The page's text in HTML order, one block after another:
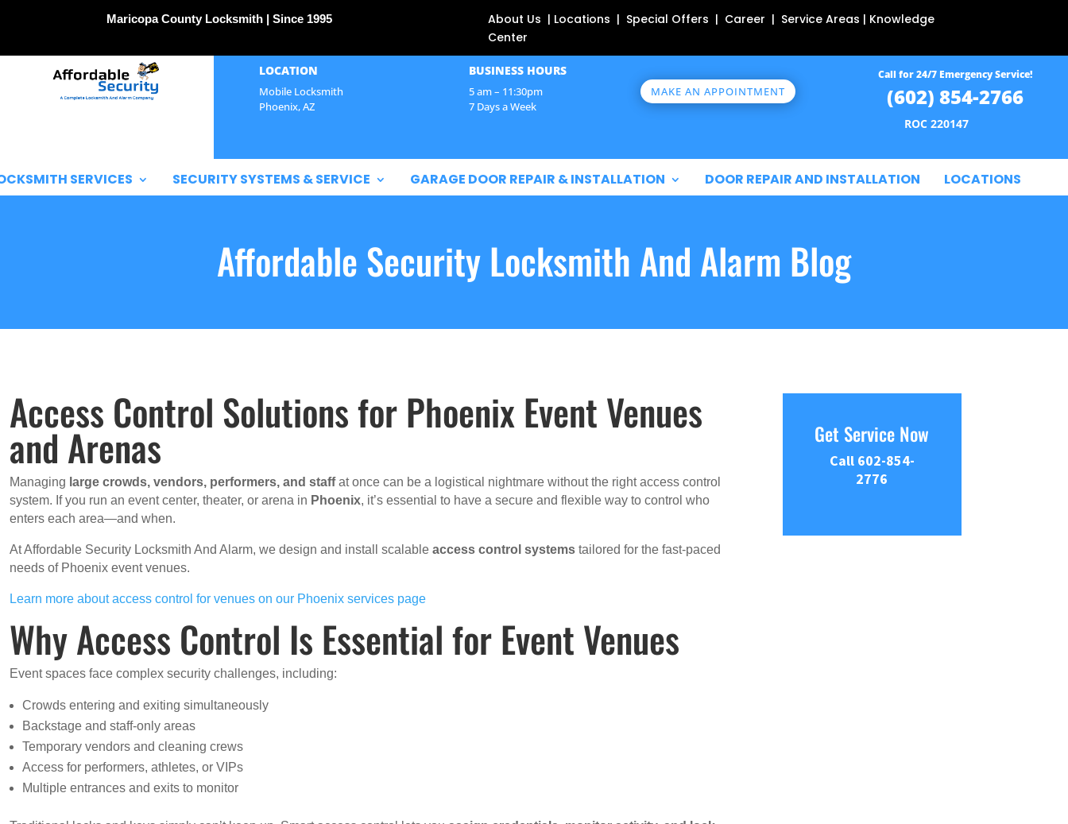
Maricopa County Locksmith | Since 1995
About Us | Locations | Special Offers | Career | Service Areas | Knowledge
Center
LOCATION
Mobile Locksmith
Phoenix, AZ
BUSINESS HOURS
5 am – 11:30pm
7 Days a Week
MAKE AN APPOINTMENT
Call for 24/7 Emergency Service!
(602) 854-2766
ROC 220147
SERVICES SECURITY SYSTEMS & SERVICE GARAGE DOOR REPAIR & INSTALLATION DOOR REPAIR AND INSTALLATION LOCATIONS
Affordable Security Locksmith And Alarm Blog
Access Control Solutions for Phoenix Event Venues
and Arenas
Managing large crowds, vendors, performers, and staffat once can be a logistical nightmare without the right access control
system. If you run an event center, theater, or arena in Phoenix, it’s essential to have a secure and flexible way to control who
enters each area—and when.
At Affordable Security Locksmith And Alarm, we design and install scalableaccess control systems tailored for the fast-paced
needs of Phoenix event venues.
Learn more about access control for venues on our Phoenix services page
Why Access Control Is Essential for Event Venues
Event spaces face complex security challenges, including:
Crowds entering and exiting simultaneously
Backstage and staff-only areas
Temporary vendors and cleaning crews
Access for performers, athletes, or VIPs
Multiple entrances and exits to monitor
Get Service Now
Call 602-854-
2776